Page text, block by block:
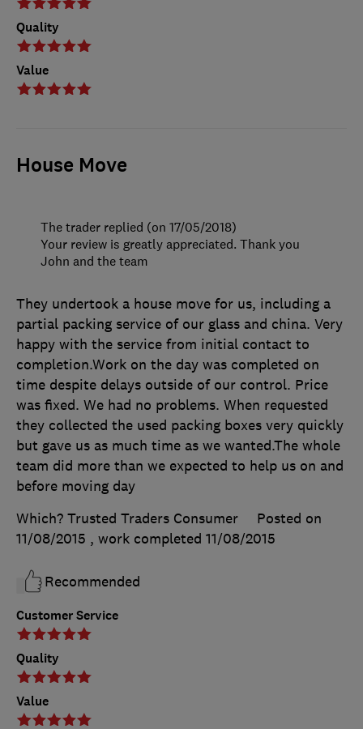
Quality
Value
House Move
Customer Service
Quality
Value
They undertook a house move for us, including a
partial packing service of our glass and china. Very
happy with the service from initial contact to
completion.Work on the day was completed on
time despite delays outside of our control. Price
was fixed. We had no problems. When requested
they collected the used packing boxes very quickly
but gave us as much time as we wanted.The whole
team did more than we expected to help us on and
before moving day
Which? Trusted Traders Consumer
Posted on
11/08/2015 , work completed 11/08/2015
Recommended
The trader replied (on 17/05/2018)
Your review is greatly appreciated. Thank you
John and the team